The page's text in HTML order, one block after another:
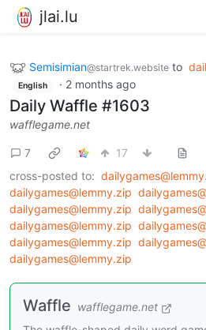
jlai.lu
Semisimian@startrek.website to
English · 2 months ago
Daily Waffle #1603
wafflegame.net
7
17
cross-posted to:
dailygames@lemmy.zip
dailygames@lemmy.zip
dailygames@lemmy.zip
dailygames@lemmy.zip
dailygames@lemmy.zip
Waffle wafflegame.net